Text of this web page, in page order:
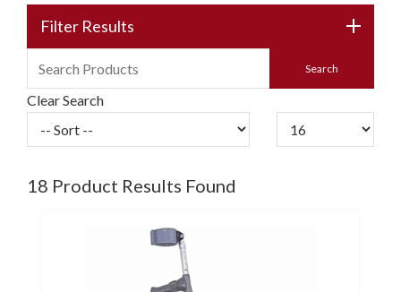
Filter Results
Clear Search
18 Product Results Found